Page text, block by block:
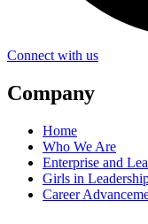
Connect with us
Company
Home
Who We Are
Enterprise and
Girls in
Career